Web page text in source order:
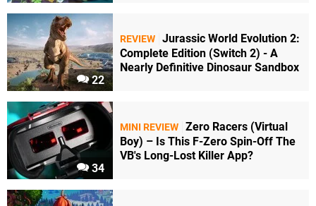
22
REVIEW Jurassic World Evolution 2:
Complete Edition (Switch 2) - A
Nearly Definitive Dinosaur Sandbox
34
MINI REVIEW Zero Racers (Virtual
Boy) – Is This F-Zero Spin-Off The
VB's Long-Lost Killer App?